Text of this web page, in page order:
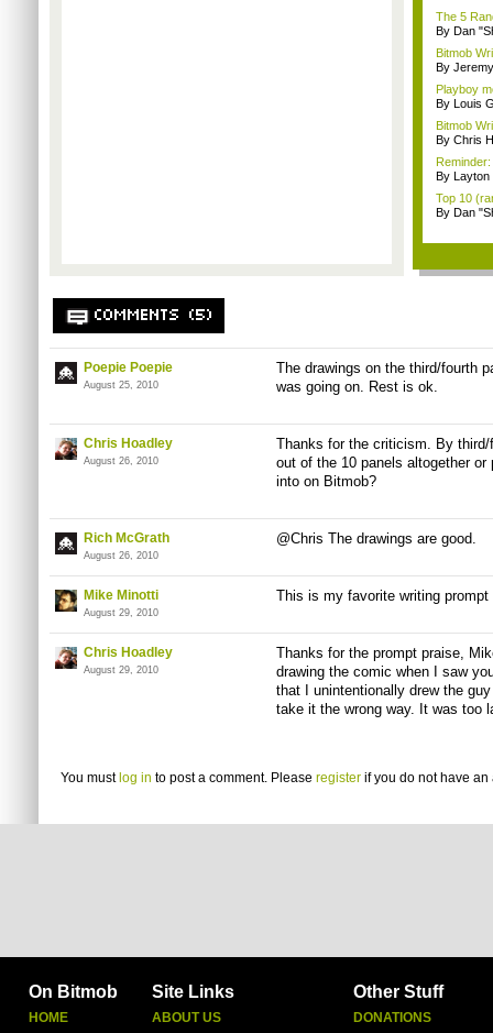
The 5
By Dan
Bitmob
By
Playboy
By Louis
Bitmob
By Chris
By Layton
Top 10
By Dan
COMMENTS (5)
Poepie Poepie
August 25, 2010
The drawings on the third/fourth
was going on. Rest is ok.
Chris Hoadley
August 26, 2010
Thanks for the criticism. By
out of the 10 panels altogether
into on Bitmob?
Rich McGrath
August 26, 2010
@Chris The drawings are good.
Mike Minotti
August 29, 2010
This is my favorite writing
Chris Hoadley
August 29, 2010
Thanks for the prompt praise,
drawing the comic when I saw
that I unintentionally drew the
take it the wrong way. It was too
You must log in to post a comment. Please register if you do not have an
On Bitmob
HOME
Site Links
ABOUT US
Other Stuff
DONATIONS